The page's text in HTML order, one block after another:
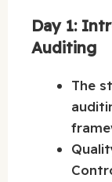
Day 1:
Auditing
The